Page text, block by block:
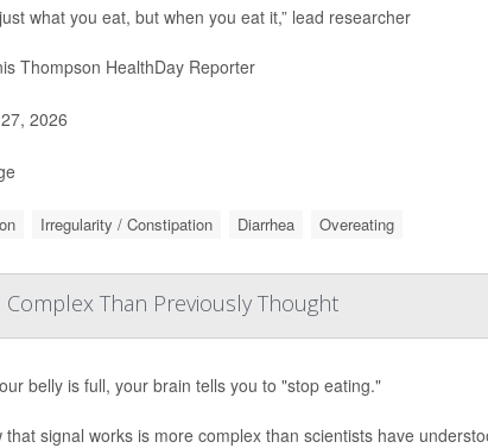
just what you eat, but when you eat it,” lead researcher
Thompson HealthDay Reporter
2026
Irregularity / Constipation Diarrhea Overeating
Than Previously Thought
belly is full, your brain tells you to "stop eating."
that signal works is more complex than scientists have